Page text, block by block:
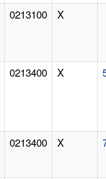
0213100 X
0213400 X
0213400 X